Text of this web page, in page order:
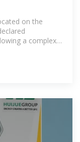
on the
a complex